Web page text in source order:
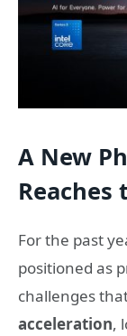
A New
Reaches
For the past
positioned as
challenges
acceleration,